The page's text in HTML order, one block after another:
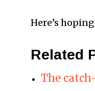
Here’s
Related
The